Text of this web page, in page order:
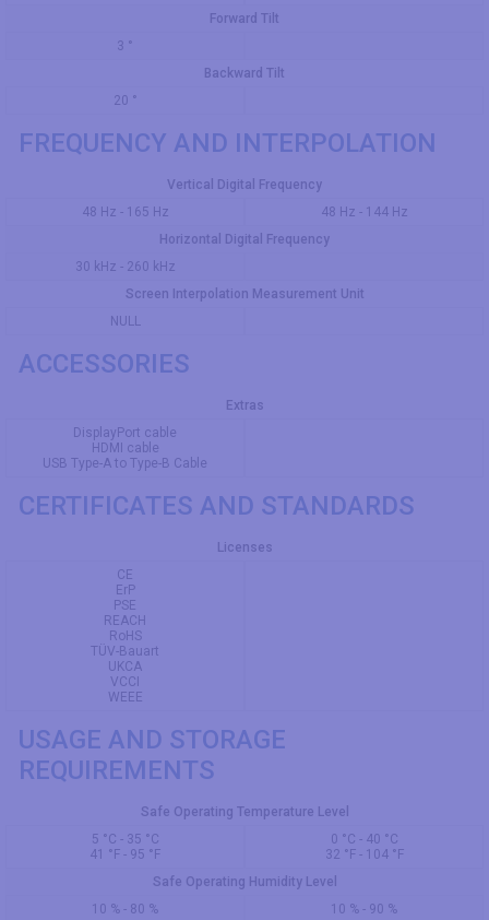
Forward Tilt
3 °
Backward Tilt
20 °
FREQUENCY AND INTERPOLATION
Vertical Digital Frequency
48 Hz - 165 Hz
48 Hz - 144 Hz
Horizontal Digital Frequency
30 kHz - 260 kHz
Screen Interpolation Measurement Unit
NULL
ACCESSORIES
Extras
DisplayPort cable
HDMI cable
USB Type-A to Type-B Cable
CERTIFICATES AND STANDARDS
Licenses
CE
ErP
PSE
REACH
RoHS
TÜV-Bauart
UKCA
VCCI
WEEE
USAGE AND STORAGE
REQUIREMENTS
Safe Operating Temperature Level
5 °C - 35 °C
41 °F - 95 °F
0 °C - 40 °C
32 °F - 104 °F
Safe Operating Humidity Level
10 % - 80 %
10 % - 90 %